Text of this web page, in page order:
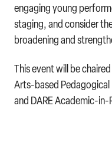
engaging young
staging, and consider
broadening and
This event will be
Arts-based
and DARE Academic-in-